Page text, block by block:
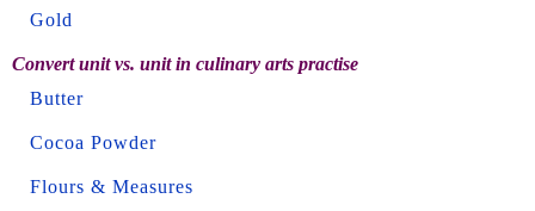
Gold
Convert unit vs. unit in culinary arts practise
Butter
Cocoa Powder
Flours & Measures